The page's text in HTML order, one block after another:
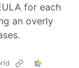
for each
an overly